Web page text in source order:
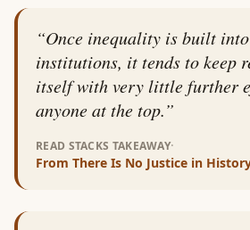
“Once inequality is built
institutions, it tends to keep
itself with very little further
anyone at the top.”
READ STACKS TAKEAWAY·
From There Is No Justice in